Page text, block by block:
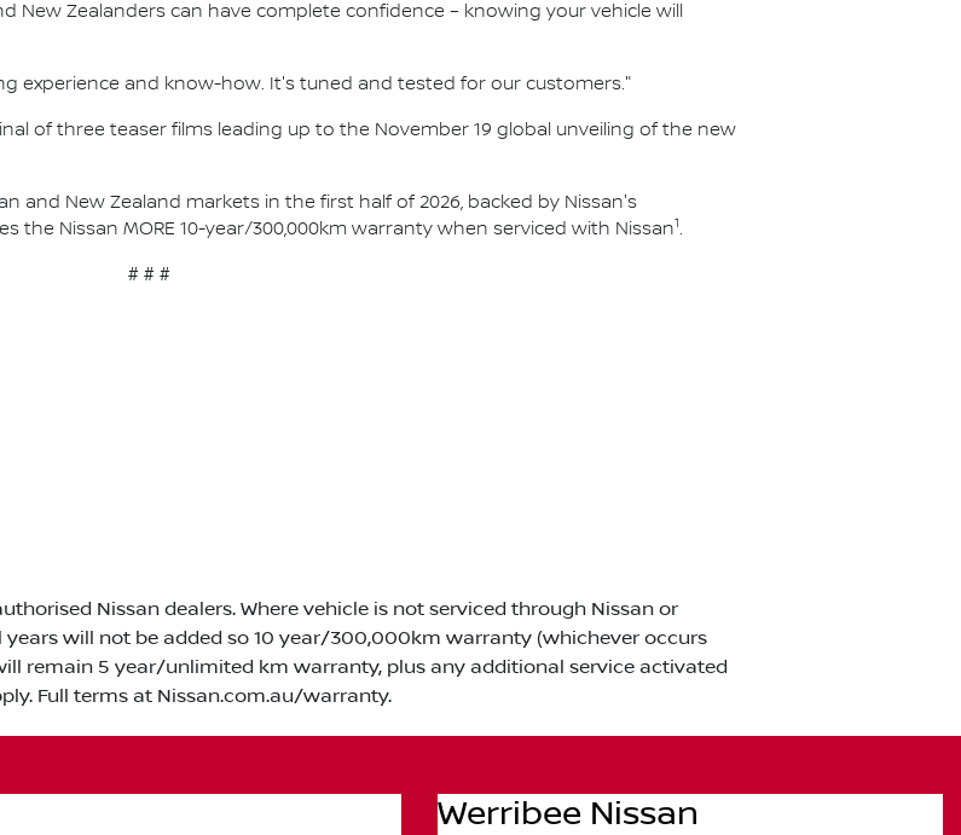
New Zealanders can have complete confidence – knowing your vehicle will
experience and know-how. It's tuned and tested for our customers."
of three teaser films leading up to the November 19 global unveiling of the new
and New Zealand markets in the first half of 2026, backed by Nissan's
the Nissan MORE 10-year/300,000km warranty when serviced with Nissan1.
# # #
Nissan dealers. Where vehicle is not serviced through Nissan or
years will not be added so 10 year/300,000km warranty (whichever occurs
remain 5 year/unlimited km warranty, plus any additional service activated
Full terms at Nissan.com.au/warranty.
Werribee Nissan